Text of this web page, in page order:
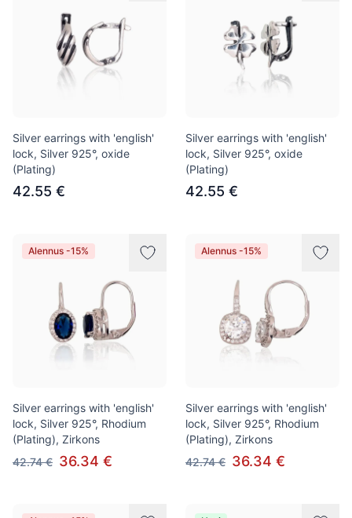
Silver earrings with 'english'
lock, Silver 925°, oxide
(Plating)
42.55 €
Silver earrings with 'english'
lock, Silver 925°, oxide
(Plating)
42.55 €
Alennus -15%
Silver earrings with 'english'
lock, Silver 925°, Rhodium
(Plating), Zirkons
42.74 € 36.34 €
Alennus -15%
Silver earrings with 'english'
lock, Silver 925°, Rhodium
(Plating), Zirkons
42.74 € 36.34 €